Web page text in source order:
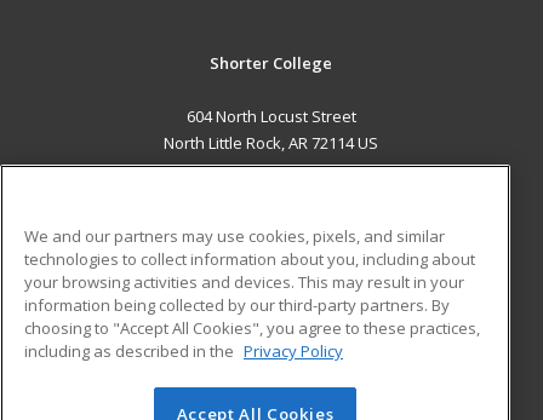
Shorter College
604 North Locust Street
North Little Rock, AR 72114 US
ADDITIONAL RESOURCES
Military
Financial Assistance
Help
Student Blog
We and our partners may use cookies, pixels, and similar
technologies to collect information about you, including about
your browsing activities and devices. This may result in your
information being collected by our third-party partners. By
choosing to "Accept All Cookies", you agree to these practices,
including as described in the Privacy Policy
Accept All Cookies